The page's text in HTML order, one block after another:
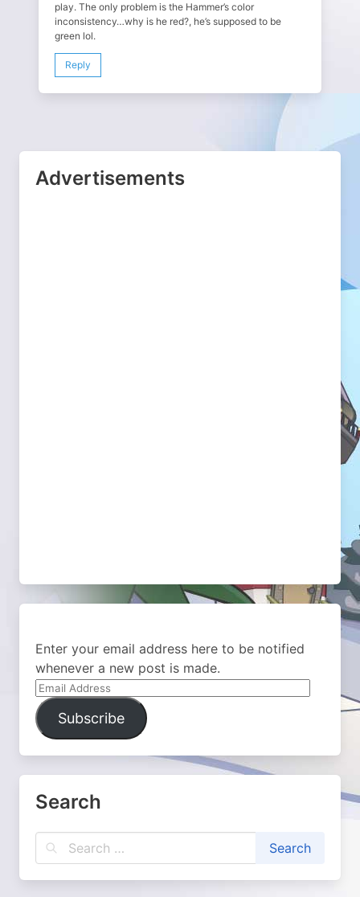
play. The only problem is the Hammer’s color
inconsistency…why is he red?, he’s supposed to be
green lol.
Reply
Advertisements
Enter your email address here to be notified
whenever a new post is made.
Email
Address
Subscribe
Search